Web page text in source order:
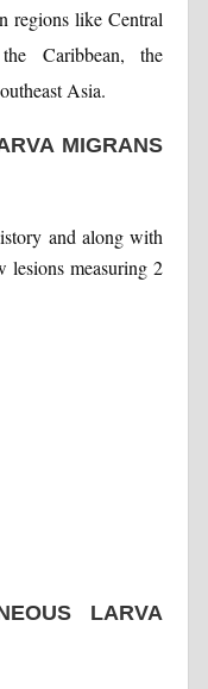
regions like Central
Caribbean, the
Asia.
MIGRANS
and along with
lesions measuring 2
LARVA